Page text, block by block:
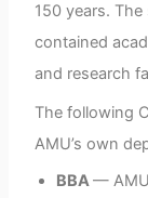
150 years.
contained
and research
The following
AMU’s own
BBA—